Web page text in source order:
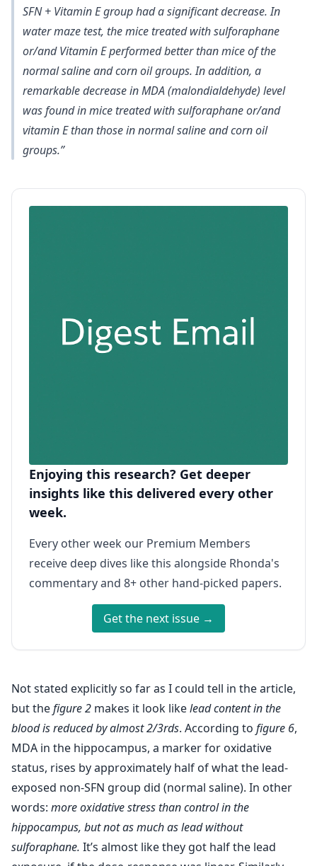
SFN + Vitamin E group had a significant decrease. In
water maze test, the mice treated with sulforaphane
or/and Vitamin E performed better than mice of the
normal saline and corn oil groups. In addition, a
remarkable decrease in MDA (malondialdehyde) level
was found in mice treated with sulforaphane or/and
vitamin E than those in normal saline and corn oil
groups.”
Enjoying this research? Get deeper
insights like this delivered every other
week.
Every other week our Premium Members
receive deep dives like this alongside Rhonda's
commentary and 8+ other hand-picked papers.
Get the next issue →
Not stated explicitly so far as I could tell in the article,
but thefigure 2 makes it look likelead content in the
blood is reduced by almost 2/3rds. According to figure 6,
MDA in the hippocampus, a marker for oxidative
status, rises by approximately half of what the lead-
exposed non-SFN group did (normal saline). In other
words: more oxidative stress than control in the
hippocampus, but not as much as lead without
sulforaphane. It’s almost like they got half the lead